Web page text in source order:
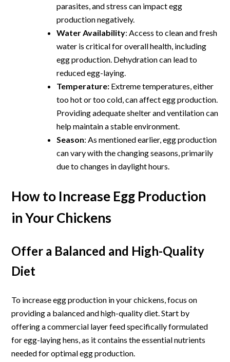
parasites, and stress can impact egg
production negatively.
Water Availability: Access to clean and fresh
water is critical for overall health, including
egg production. Dehydration can lead to
reduced egg-laying.
Temperature: Extreme temperatures, either
too hot or too cold, can affect egg production.
Providing adequate shelter and ventilation can
help maintain a stable environment.
Season: As mentioned earlier, egg production
can vary with the changing seasons, primarily
due to changes in daylight hours.
How to Increase Egg Production
in Your Chickens
Offer a Balanced and High-Quality
Diet
To increase egg production in your chickens, focus on
providing a balanced and high-quality diet. Start by
offering a commercial layer feed specifically formulated
for egg-laying hens, as it contains the essential nutrients
needed for optimal egg production.